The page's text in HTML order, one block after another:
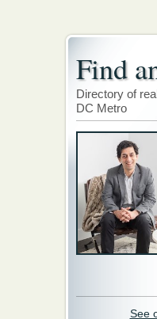
Find
Directory of
DC Metro
See